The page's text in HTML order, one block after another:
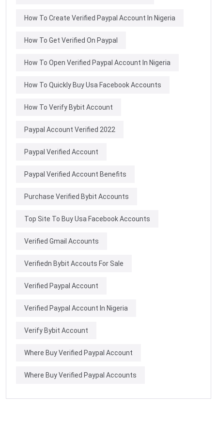
How To Create Verified Paypal Account In Nigeria
How To Get Verified On Paypal
How To Open Verified Paypal Account In Nigeria
How To Quickly Buy Usa Facebook Accounts
How To Verify Bybit Account
Paypal Account Verified 2022
Paypal Verified Account
Paypal Verified Account Benefits
Purchase Verified Bybit Accounts
Top Site To Buy Usa Facebook Accounts
Verified Gmail Accounts
Verifiedn Bybit Accouts For Sale
Verified Paypal Account
Verified Paypal Account In Nigeria
Verify Bybit Account
Where Buy Verified Paypal Account
Where Buy Verified Paypal Accounts